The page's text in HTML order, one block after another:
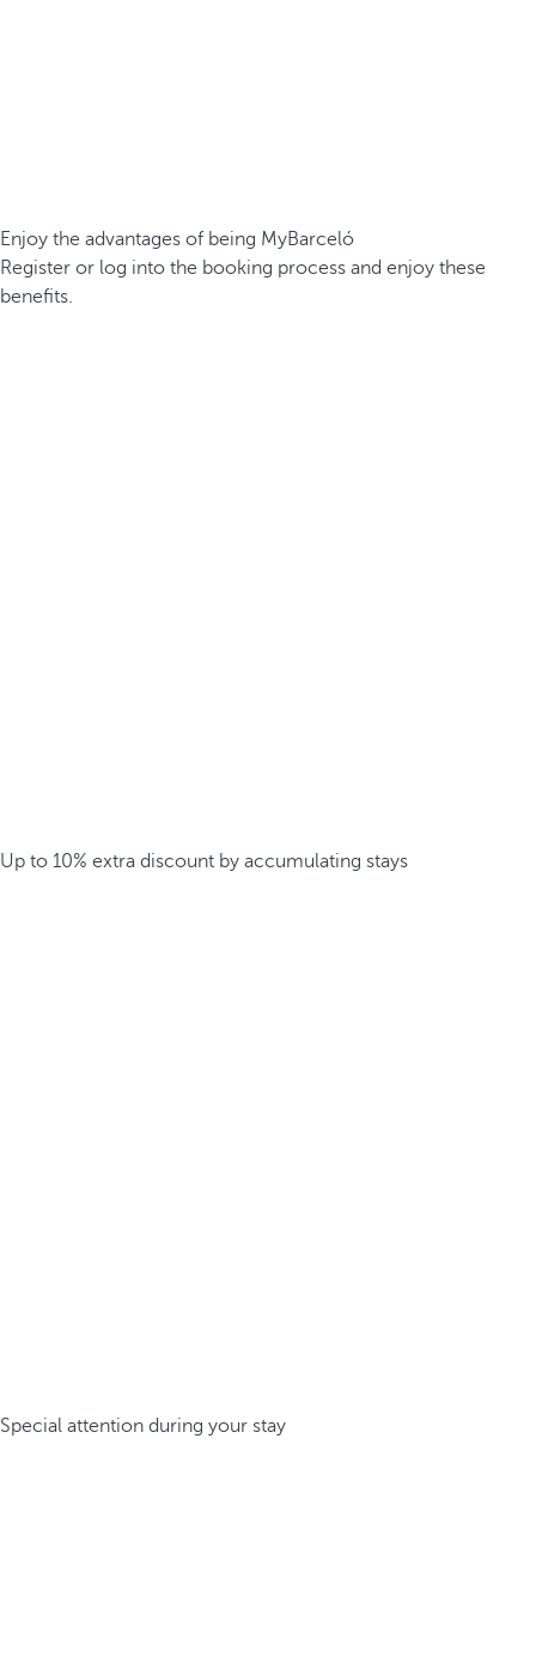
Enjoy the advantages of being MyBarceló
Register or log into the booking process and enjoy these
benefits.
Up to 10% extra discount by accumulating stays
Special attention during your stay